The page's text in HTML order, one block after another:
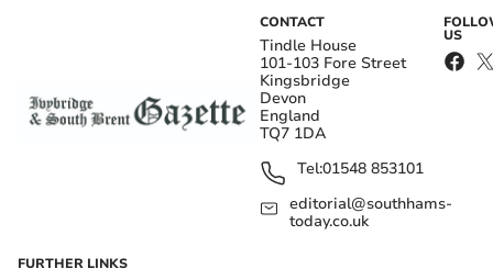
CONTACT
Tindle House
101-103 Fore Street
Kingsbridge
Devon
England
TQ7 1DA
Tel:01548 853101
editorial@southhams-
today.co.uk
US
FURTHER LINKS